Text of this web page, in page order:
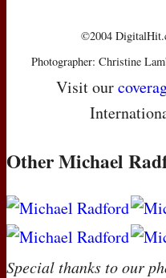
©2004
Photographer: Christine
Visit our
Other Michael
Special thanks to our